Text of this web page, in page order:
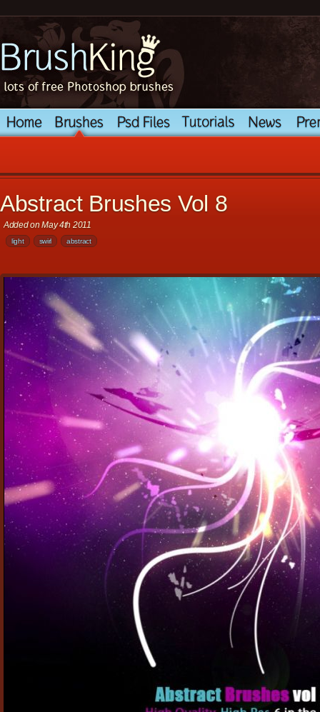
Abstract Brushes Vol 8
Added on May 4th 2011
light swirl abstract